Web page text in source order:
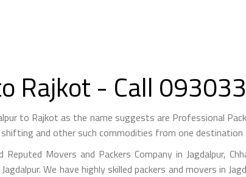
Rajkot - Call
to Rajkot as the name suggests are Professional
and other such commodities from one
Movers and Packers Company in Jagdalpur,
We have highly skilled packers and movers in